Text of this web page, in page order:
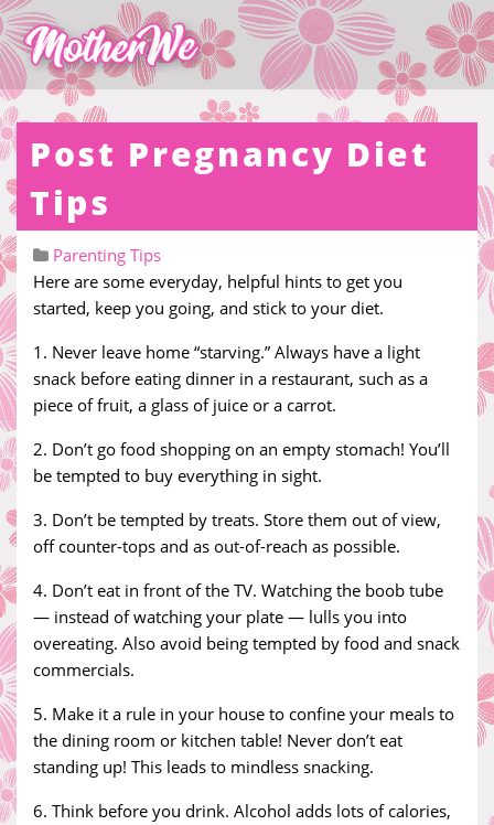
Post Pregnancy Diet
Tips
Parenting Tips
Here are some everyday, helpful hints to get you
started, keep you going, and stick to your diet.
1. Never leave home “starving.” Always have a light
snack before eating dinner in a restaurant, such as a
piece of fruit, a glass of juice or a carrot.
2. Don’t go food shopping on an empty stomach! You’ll
be tempted to buy everything in sight.
3. Don’t be tempted by treats. Store them out of view,
off counter-tops and as out-of-reach as possible.
4. Don’t eat in front of the TV. Watching the boob tube
— instead of watching your plate — lulls you into
overeating. Also avoid being tempted by food and snack
commercials.
5. Make it a rule in your house to confine your meals to
the dining room or kitchen table! Never don’t eat
standing up! This leads to mindless snacking.
6. Think before you drink. Alcohol adds lots of calories,